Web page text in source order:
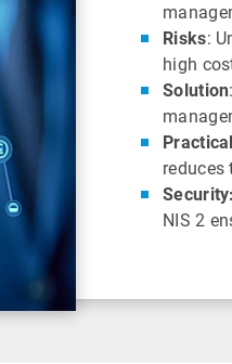
Risks:
high
Solution
reduces
Security:
NIS 2